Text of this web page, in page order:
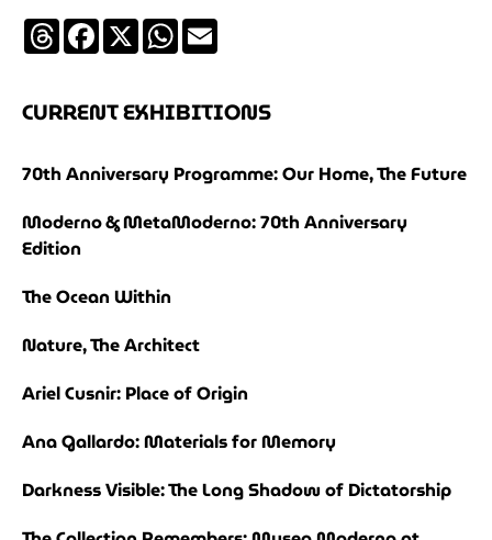
ThreadsFacebook
X WhatsApp
CURRENT EXHIBITIONS
70th Anniversary Programme: Our Home, The Future
Moderno & MetaModerno: 70th Anniversary
Edition
The Ocean Within
Nature, The Architect
Ariel Cusnir: Place of Origin
Ana Gallardo: Materials for Memory
Darkness Visible: The Long Shadow of Dictatorship